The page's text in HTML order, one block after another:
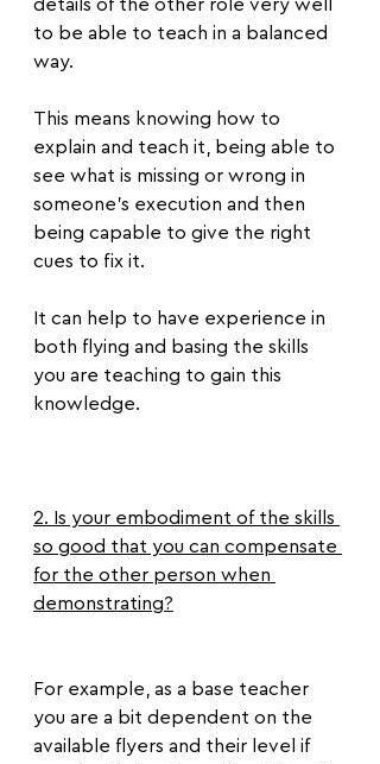
details of the other role very well
to be able to teach in a balanced
way.
This means knowing how to
explain and teach it, being able to
see what is missing or wrong in
someone's execution and then
being capable to give the right
cues to fix it.
It can help to have experience in
both flying and basing the skills
you are teaching to gain this
knowledge.
2. Is your embodiment of the skills
so good that you can compensate
for the other person when
demonstrating?
For example, as a base teacher
you are a bit dependent on the
available flyers and their level if